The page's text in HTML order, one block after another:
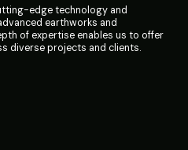
edge technology and
earthworks and
of expertise enables us to offer
diverse projects and clients.